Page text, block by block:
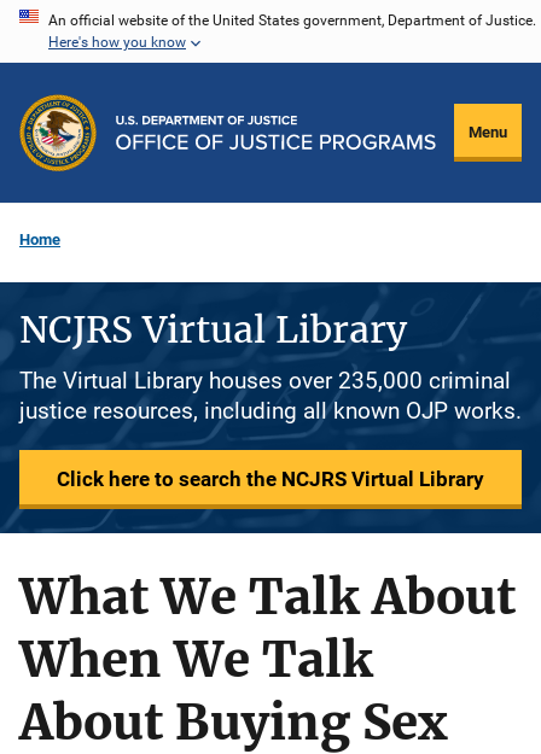
Skip
content
An official website of the United States government, Department of Justice.
Here's how you know
Menu
Home
NCJRS Virtual Library
The Virtual Library houses over 235,000 criminal
justice resources, including all known OJP works.
Click here to search the NCJRS Virtual Library
What We Talk About
When We Talk
About Buying Sex